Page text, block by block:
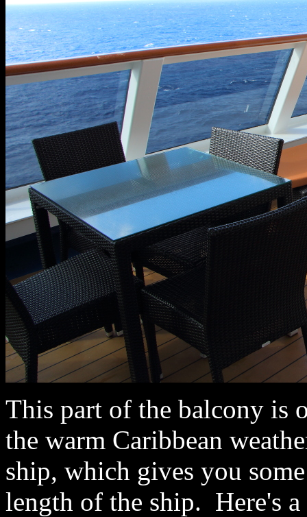
This part of the balcony is
the warm Caribbean
ship, which gives you
length of the ship. Here's